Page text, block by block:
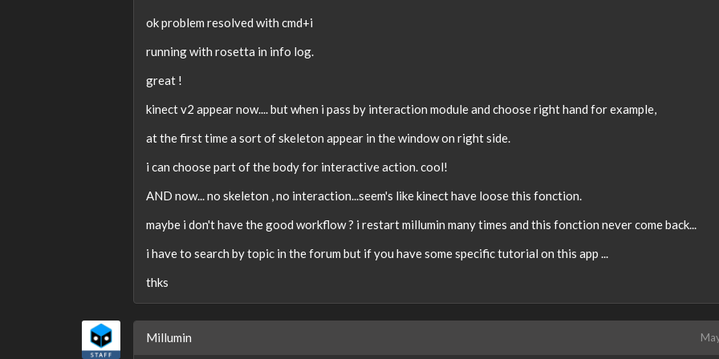
ok problem resolved with cmd+i
running with rosetta in info log.
great !
kinect v2 appear now.... but when i pass by interaction module and choose right hand for example,
at the first time a sort of skeleton appear in the window on right side.
i can choose part of the body for interactive action. cool!
AND now... no skeleton , no interaction...seem's like kinect have loose this fonction.
maybe i don't have the good workflow ? i restart millumin many times and this fonction never come back...
i have to search by topic in the forum but if you have some specific tutorial on this app ...
thks
Millumin